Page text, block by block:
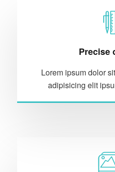
Precise
Lorem ipsum dolor
adipisicing elit